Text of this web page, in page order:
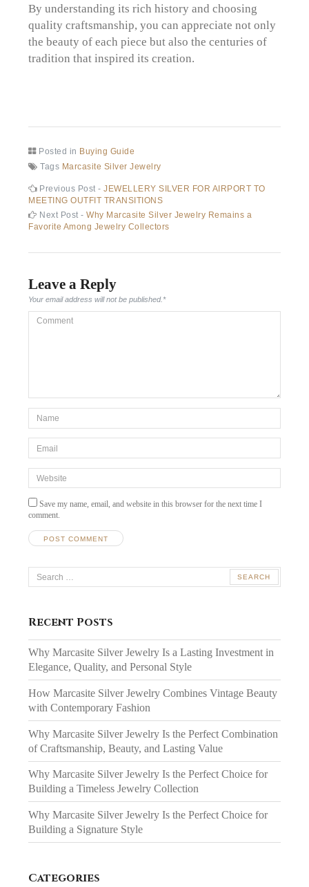
By understanding its rich history and choosing
quality craftsmanship, you can appreciate not only
the beauty of each piece but also the centuries of
tradition that inspired its creation.
Posted in Buying Guide
Tags Marcasite Silver Jewelry
Post
navigation
Previous Post -Previous
post:
JEWELLERY SILVER FOR AIRPORT TO
MEETING OUTFIT TRANSITIONS
Next Post -Next
post:
Why Marcasite Silver Jewelry Remains a
Favorite Among Jewelry Collectors
Leave a Reply
Your email address will not be published.*
Comment
*Name
Save my name, email, and website in this browser for the next time I
comment.
Search
for:
Recent Posts
Why Marcasite Silver Jewelry Is a Lasting Investment in
Elegance, Quality, and Personal Style
How Marcasite Silver Jewelry Combines Vintage Beauty
with Contemporary Fashion
Why Marcasite Silver Jewelry Is the Perfect Combination
of Craftsmanship, Beauty, and Lasting Value
Why Marcasite Silver Jewelry Is the Perfect Choice for
Building a Timeless Jewelry Collection
Why Marcasite Silver Jewelry Is the Perfect Choice for
Building a Signature Style
Categories